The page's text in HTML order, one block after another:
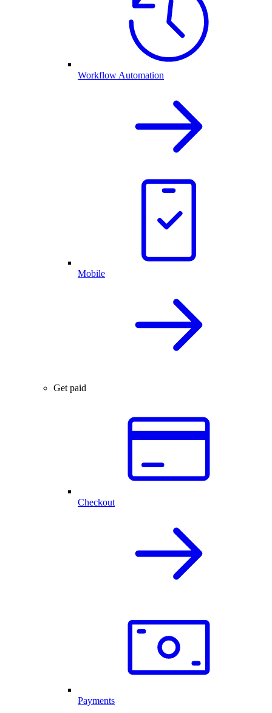
Workflow Automation
Mobile
Get paid
Checkout
Payments